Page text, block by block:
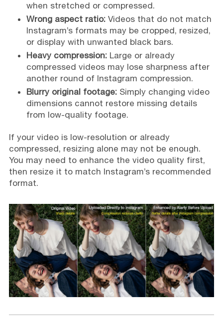
when stretched or compressed.
Wrong aspect ratio:Videos that do not match
Instagram’s formats may be cropped, resized,
or display with unwanted black bars.
Heavy compression:Large or already
compressed videos may lose sharpness after
another round of Instagram compression.
Blurry original footage:Simply changing video
dimensions cannot restore missing details
from low-quality footage.
If your video is low-resolution or already
compressed, resizing alone may not be enough.
You may need to enhance the video quality first,
then resize it to match Instagram’s recommended
format.